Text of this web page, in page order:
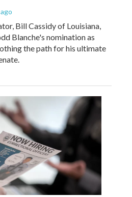
Bill Cassidy of Louisiana,
Blanche's nomination as
the path for his ultimate